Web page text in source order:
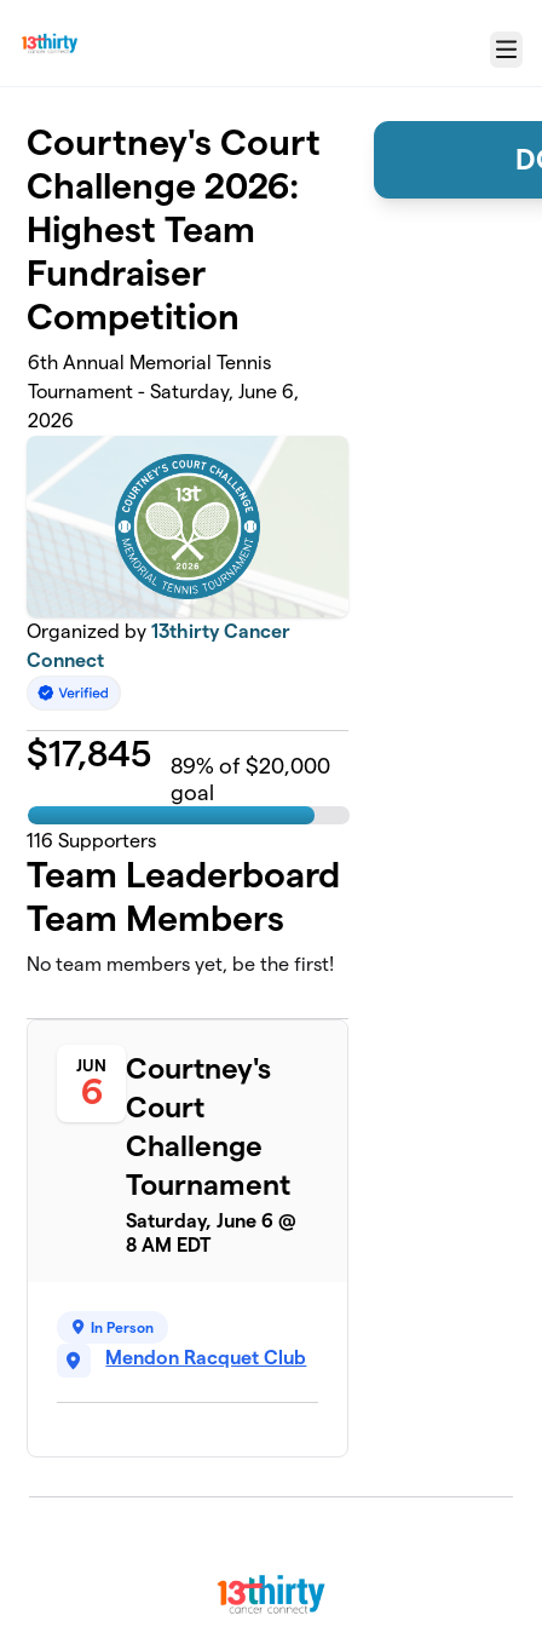
Menu
Courtney's Court
Challenge 2026:
Highest Team
Fundraiser
Competition
6th Annual Memorial Tennis
Tournament - Saturday, June 6,
2026
Organized by13thirty Cancer
Connect
$17,845 89% of $20,000
goal
116 Supporters
Team Leaderboard
Team Members
No team members yet, be the first!
JUN
6
Courtney's
Court
Challenge
Tournament
Saturday, June 6 @
8 AM EDT
In Person
Mendon Racquet Club